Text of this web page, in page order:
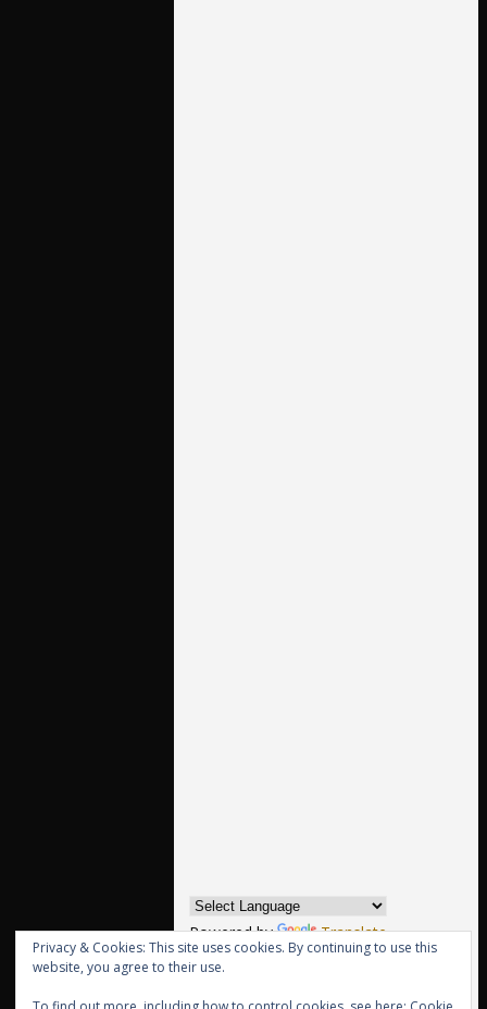
Powered by Translate
Privacy & Cookies: This site uses cookies. By continuing to use this
website, you agree to their use.